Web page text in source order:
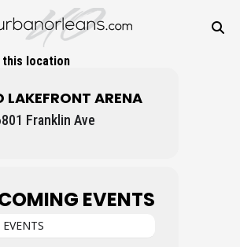
this location
LAKEFRONT ARENA
Franklin Ave
EVENTS